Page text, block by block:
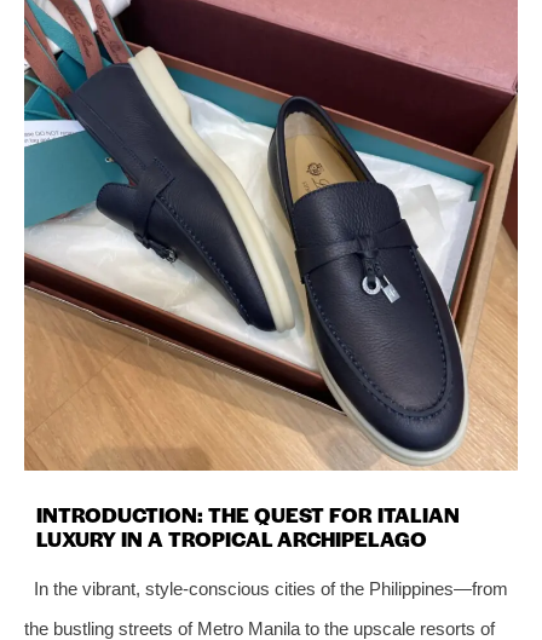
INTRODUCTION: THE QUEST FOR ITALIAN
LUXURY IN A TROPICAL ARCHIPELAGO
In the vibrant, style-conscious cities of the Philippines—from
the bustling streets of Metro Manila to the upscale resorts of